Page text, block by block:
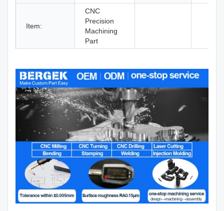
Item:
CNC
Precision
Machining
Part